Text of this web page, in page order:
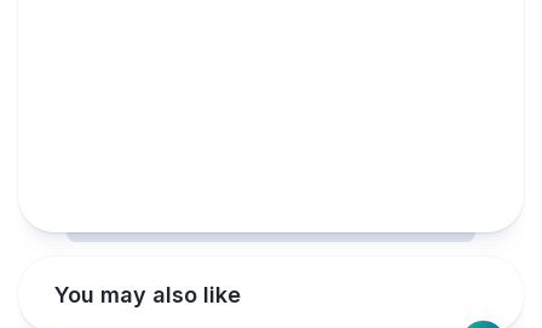
You may also like